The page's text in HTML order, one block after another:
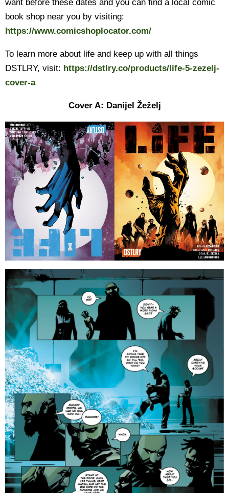
want before these dates and you can find a local comic
book shop near you by visiting:
https://www.comicshoplocator.com/
To learn more about life and keep up with all things
DSTLRY, visit: https://dstlry.co/products/life-5-zezelj-
cover-a
Cover A: Danijel Žeželj